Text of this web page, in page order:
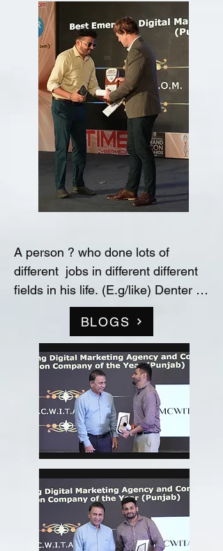
A person ? who done lots of
different  jobs in different different
fields in his life. (E.g/like) Denter
and Painter for Automobile
Industry, Data entry operator in
(Raw material store) Medicine
company(‘Curetech Skincare’),
Admin Supervisor in tech support
company(‘InovazZion’),Medical
Representative & Area Sales
Manager in medicine company
('LIFECARE BIOPHARMA') ...!!
and TRAINDED in indian
FOOD/RECIPIES from ''Ashok
Hotel/5star” (New Delhi) & worked
with "Bikaner" as a cook(chef) in
BLOGS